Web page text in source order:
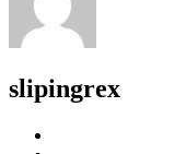
slipingrex